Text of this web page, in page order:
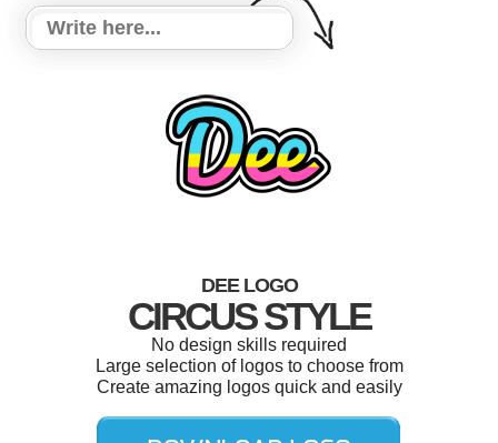
DEE LOGO
CIRCUS STYLE
No design skills required
Large selection of logos to choose from
Create amazing logos quick and easily